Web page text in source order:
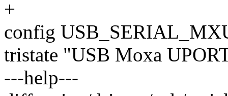
+
config
tristate "USB Moxa
---help---